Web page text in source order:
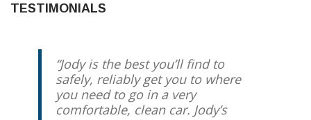
TESTIMONIALS
Jody is the best you’ll find to
safely, reliably get you to where
you need to go in a very
comfortable, clean car. Jody’s